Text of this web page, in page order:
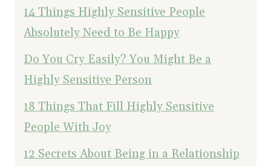
14 Things Highly Sensitive People
Absolutely Need to Be Happy
Do You Cry Easily? You Might Be a
Highly Sensitive Person
18 Things That Fill Highly Sensitive
People With Joy
12 Secrets About Being in a Relationship